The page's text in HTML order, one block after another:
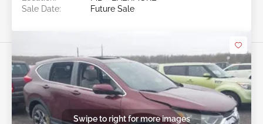
Sale Date:
Future Sale
Swipe to right for more images